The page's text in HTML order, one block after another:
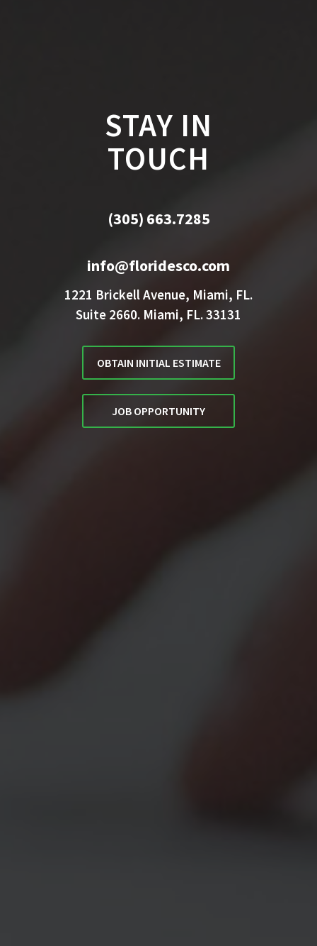
STAY IN
TOUCH
(305) 663.7285
info@floridesco.com
1221 Brickell Avenue, Miami, FL.
Suite 2660. Miami, FL. 33131
OBTAIN INITIAL ESTIMATE
JOB OPPORTUNITY